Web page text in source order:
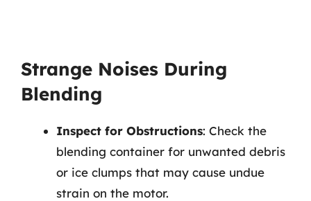
Strange Noises During
Blending
Inspect for Obstructions: Check the
blending container for unwanted debris
or ice clumps that may cause undue
strain on the motor.